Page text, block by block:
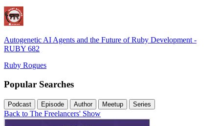
Autogenetic AI Agents and the Future of Ruby Development -
RUBY 682
Ruby Rogues
Popular Searches
Podcast Episode Author Meetup Series
Back to The Freelancers' Show